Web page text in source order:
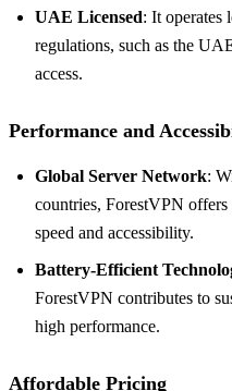
UAE Licensed: It operates
regulations, such as the
access.
Performance and
Global Server Network:
countries, ForestVPN
speed and accessibility.
Battery-Efficient
ForestVPN contributes to
high performance.
Affordable Pricing